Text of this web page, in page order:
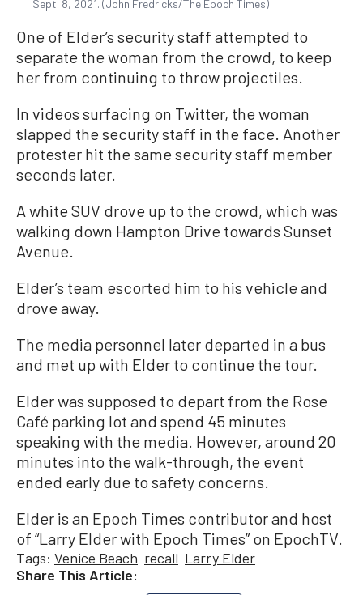
Sept. 8, 2021. (John Fredricks/The Epoch Times)
One of Elder’s security staff attempted to
separate the woman from the crowd, to keep
her from continuing to throw projectiles.
In videos surfacing on Twitter, the woman
slapped the security staff in the face. Another
protester hit the same security staff member
seconds later.
A white SUV drove up to the crowd, which was
walking down Hampton Drive towards Sunset
Avenue.
Elder’s team escorted him to his vehicle and
drove away.
The media personnel later departed in a bus
and met up with Elder to continue the tour.
Elder was supposed to depart from the Rose
Café parking lot and spend 45 minutes
speaking with the media. However, around 20
minutes into the walk-through, the event
ended early due to safety concerns.
Elder is an Epoch Times contributor and host
of “Larry Elder with Epoch Times” on EpochTV.
Tags: Venice Beach recall Larry Elder
Share This Article: